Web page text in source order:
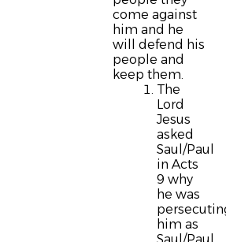
come against
him and he
will defend his
people and
keep them.
The
Lord
Jesus
asked
Saul/Paul
in Acts
9 why
he was
him as